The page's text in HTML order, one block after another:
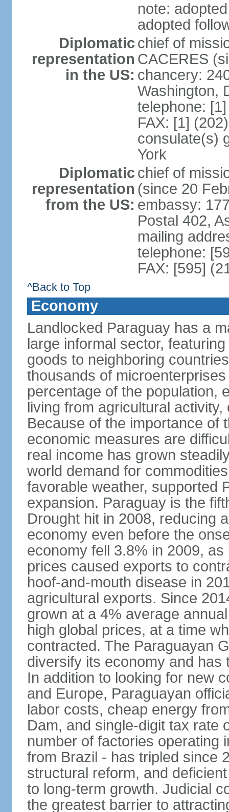
note:
adopted
Diplomatic
representation
in the US:
chief of
CACERES
chancery:
Washington,
telephone:
FAX: [1]
consulate(s)
York
Diplomatic
representation
from the US:
chief of
(since 20
embassy:
Postal 402,
mailing
telephone:
FAX: [595]
^Back to Top
Economy
Landlocked Paraguay has a
large informal sector,
goods to neighboring
thousands of
percentage of the population,
living from agricultural
Because of the importance of
economic measures are
real income has grown
world demand for
favorable weather, supported
expansion. Paraguay is the
Drought hit in 2008, reducing
economy even before the
economy fell 3.8% in 2009,
prices caused exports to
hoof-and-mouth disease in
agricultural exports. Since
grown at a 4% average
high global prices, at a time
contracted. The Paraguayan
diversify its economy and
In addition to looking for new
and Europe, Paraguayan
labor costs, cheap energy
Dam, and single-digit tax rate
number of factories operating
from Brazil - has tripled since
structural reform, and
to long-term growth. Judicial
the greatest barrier to